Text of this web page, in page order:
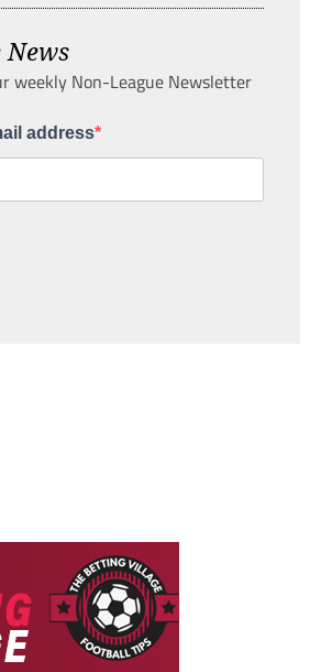
News
weekly Non-League Newsletter
address